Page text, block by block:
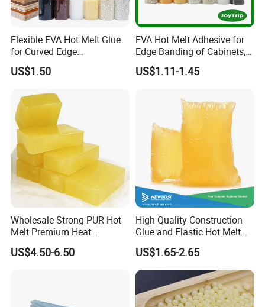
25kg kraft bag
USD2.2/Kg
USD2.59/Kg
PUR UCH2818/8518 for profile wrapping
20Kg in metal barrel
USD5.05/Kg
PUR UCH6168 for lamination
200Kg in metal barrel
USD5.05/Kg
PUR UCH2879 for edge binding
Flexible EVA Hot Melt Glue
for Curved Edge
Applications
US$1.50
EVA Hot Melt Adhesive for
Edge Banding of Cabinets,
Office Furniture, and Solid
Wood Doors
US$1.11-1.45
Wholesale Strong PUR Hot
Melt Premium Heat
Resistant Cyanoacrylate
Contact Hotmelt Adhesive
US$4.50-6.50
High Quality Construction
Glue and Elastic Hot Melt
Adhesive for Baby Diaper
US$1.65-2.65